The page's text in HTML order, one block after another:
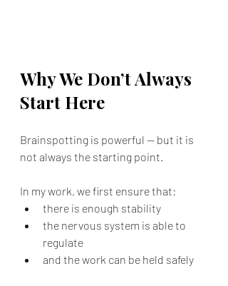
Why We Don’t Always
Start Here
Brainspotting is powerful — but it is
not always the starting point.
In my work, we first ensure that:
there is enough stability
the nervous system is able to
regulate
and the work can be held safely